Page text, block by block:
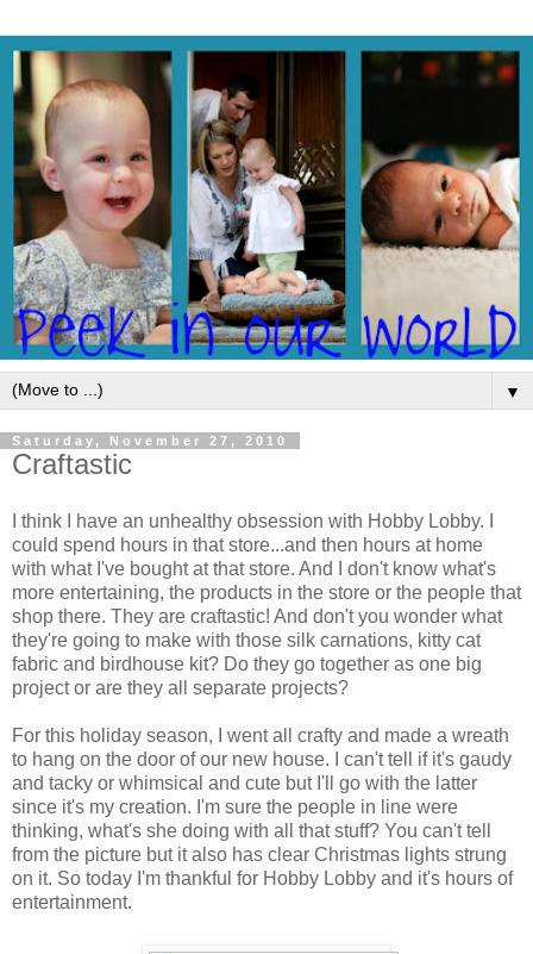
▼
Saturday, November 27, 2010
Craftastic
I think I have an unhealthy obsession with Hobby Lobby. I
could spend hours in that store...and then hours at home
with what I've bought at that store. And I don't know what's
more entertaining, the products in the store or the people that
shop there. They are craftastic! And don't you wonder what
they're going to make with those silk carnations, kitty cat
fabric and birdhouse kit? Do they go together as one big
project or are they all separate projects?
For this holiday season, I went all crafty and made a wreath
to hang on the door of our new house. I can't tell if it's gaudy
and tacky or whimsical and cute but I'll go with the latter
since it's my creation. I'm sure the people in line were
thinking, what's she doing with all that stuff? You can't tell
from the picture but it also has clear Christmas lights strung
on it. So today I'm thankful for Hobby Lobby and it's hours of
entertainment.